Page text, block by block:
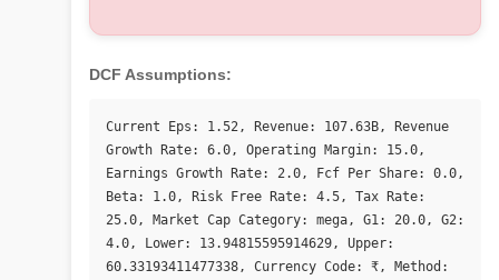
DCF Assumptions:
Current Eps: 1.52, Revenue: 107.63B, Revenue
Growth Rate: 6.0, Operating Margin: 15.0,
Earnings Growth Rate: 2.0, Fcf Per Share: 0.0,
Beta: 1.0, Risk Free Rate: 4.5, Tax Rate:
25.0, Market Cap Category: mega, G1: 20.0, G2:
4.0, Lower: 13.94815595914629, Upper:
60.33193411477338, Currency Code: ₹, Method: